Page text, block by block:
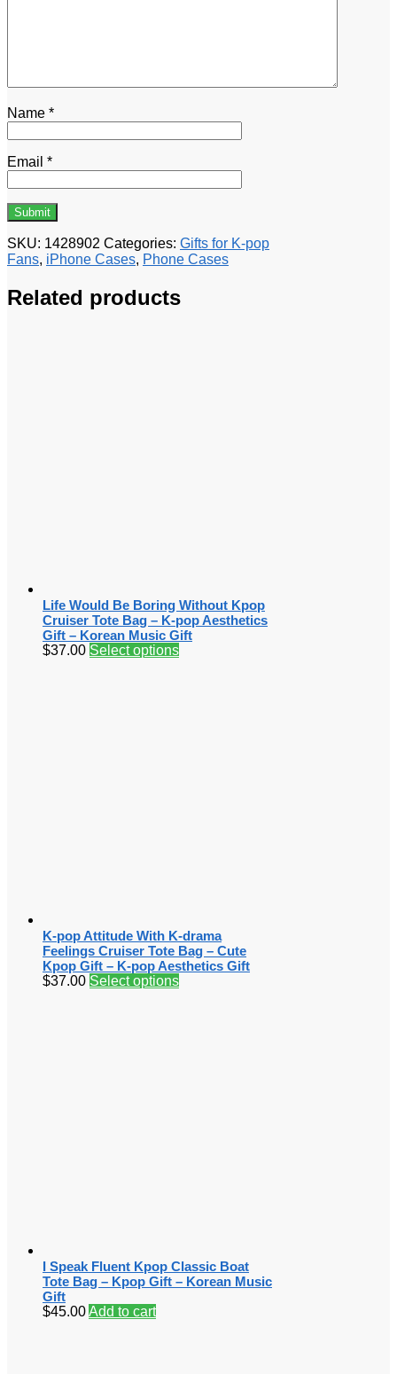
Name *
Email *
SKU: 1428902 Categories: Gifts for K-pop
Fans, iPhone Cases, Phone Cases
Related products
Life Would Be Boring Without Kpop
Cruiser Tote Bag – K-pop Aesthetics
Gift – Korean Music Gift
$37.00 Select options
K-pop Attitude With K-drama
Feelings Cruiser Tote Bag – Cute
Kpop Gift – K-pop Aesthetics Gift
$37.00 Select options
I Speak Fluent Kpop Classic Boat
Tote Bag – Kpop Gift – Korean Music
Gift
$45.00Add to cart